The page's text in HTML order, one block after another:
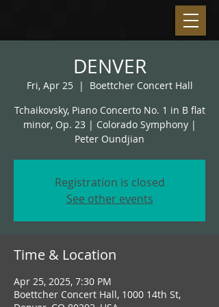
DENVER
Fri, Apr 25
  |
Boettcher Concert Hall
Tchaikovsky, Piano Concerto No. 1 in B flat
minor, Op. 23 | Colorado Symphony |
Peter Oundjian
Registration is closed
See other events
Time & Location
Apr 25, 2025, 7:30 PM
Boettcher Concert Hall, 1000 14th St,